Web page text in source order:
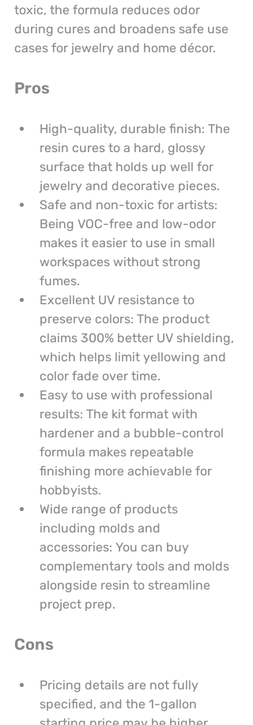
toxic, the formula reduces odor
during cures and broadens safe use
cases for jewelry and home décor.
Pros
High-quality, durable finish: The
resin cures to a hard, glossy
surface that holds up well for
jewelry and decorative pieces.
Safe and non-toxic for artists:
Being VOC-free and low-odor
makes it easier to use in small
workspaces without strong
fumes.
Excellent UV resistance to
preserve colors: The product
claims 300% better UV shielding,
which helps limit yellowing and
color fade over time.
Easy to use with professional
results: The kit format with
hardener and a bubble-control
formula makes repeatable
finishing more achievable for
hobbyists.
Wide range of products
including molds and
accessories: You can buy
complementary tools and molds
alongside resin to streamline
project prep.
Cons
Pricing details are not fully
specified, and the 1-gallon